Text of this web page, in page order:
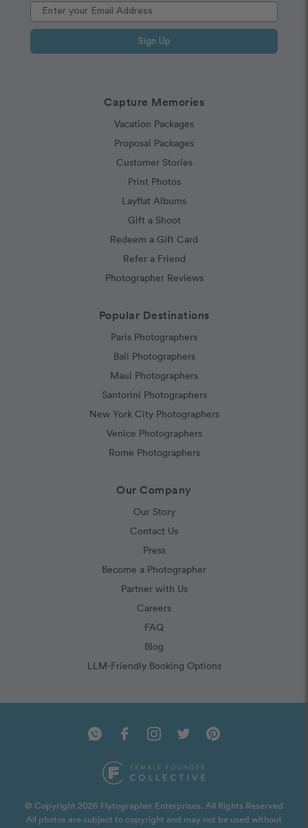
Capture Memories
Vacation Packages
Proposal Packages
Customer Stories
Print Photos
Layflat Albums
Gift a Shoot
Redeem a Gift Card
Refer a Friend
Photographer Reviews
Popular Destinations
Paris Photographers
Bali Photographers
Maui Photographers
Santorini Photographers
New York City Photographers
Venice Photographers
Rome Photographers
Our Company
Our Story
Contact Us
Press
Become a Photographer
Partner with Us
Careers
FAQ
Blog
LLM-Friendly Booking Options
Sign Up
© Copyright 2026 Flytographer Enterprises. All Rights Reserved
All photos are subject to copyright and may not be used without